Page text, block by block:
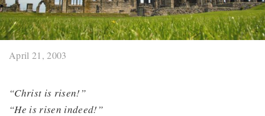
April 21, 2003
“Christ is risen!”
“He is risen indeed!”